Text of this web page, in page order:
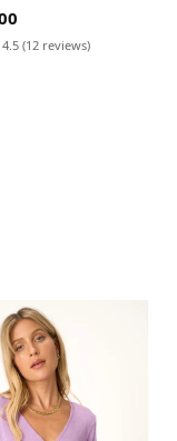
4.5 (12 reviews)